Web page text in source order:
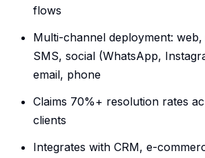
flows
Multi-channel deployment:
SMS, social (WhatsApp,
email, phone
Claims 70%+ resolution rates
clients
Integrates with CRM, e-